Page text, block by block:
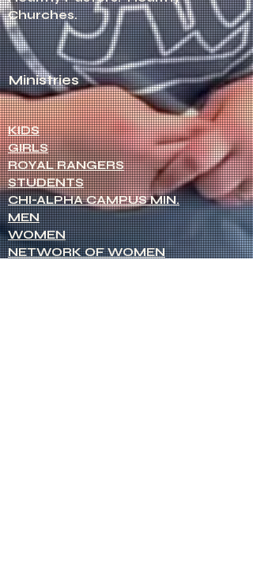
Churches.
Ministries
KIDS
GIRLS
ROYAL RANGERS
STUDENTS
CHI-ALPHA CAMPUS MIN.
MEN
WOMEN
NETWORK OF WOMEN